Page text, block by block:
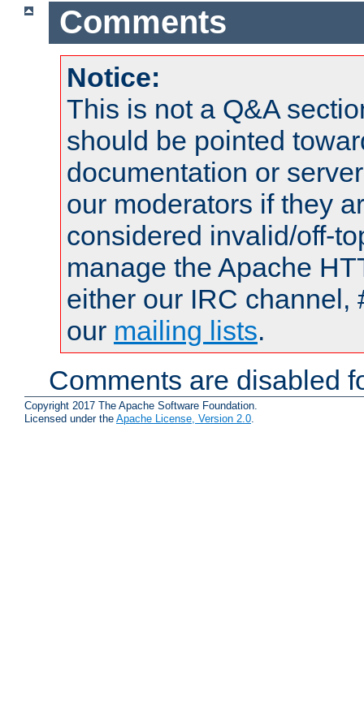
Comments
Notice:
This is not a Q&A
should be pointed
documentation or
our moderators if they
considered invalid/off-
manage the Apache
either our IRC channel,
our mailing lists.
Comments are disabled
Copyright 2017 The Apache Software Foundation.
Licensed under the Apache License, Version 2.0